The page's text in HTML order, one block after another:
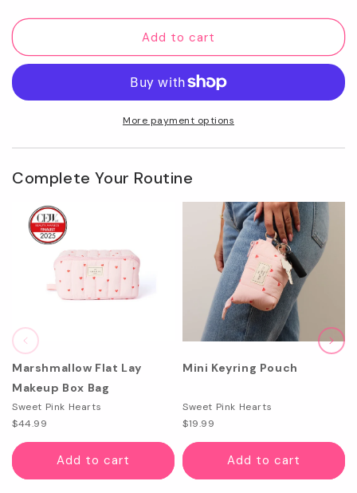
quantity
for
Go
Sweet
quantity
for
Go
Sweet
Pink
Add to cart
More payment options
Complete Your Routine
Marshmallow Flat Lay
Makeup Box Bag
Sweet Pink Hearts
$44.99
Add to cart
Mini Keyring Pouch
Sweet Pink Hearts
$19.99
Add to cart